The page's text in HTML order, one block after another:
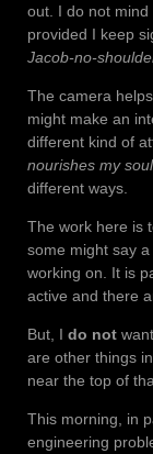
out. I do not
provided I keep
Jacob-no-
The camera
might make an
different kind of
nourishes my soul
different ways.
The work here is
some might say a
working on. It is
active and there
But, I do not
are other things
near the top of
This morning, in
engineering